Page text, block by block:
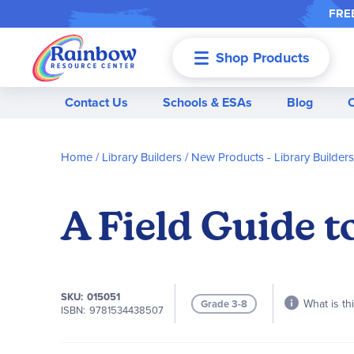
Shop Products
Contact Us Schools & ESAs Blog
Home Library Builders New Products - Library Builders
A Field Guide
SKU 015051
ISBN 9781534438507 Grade 3-8 What is